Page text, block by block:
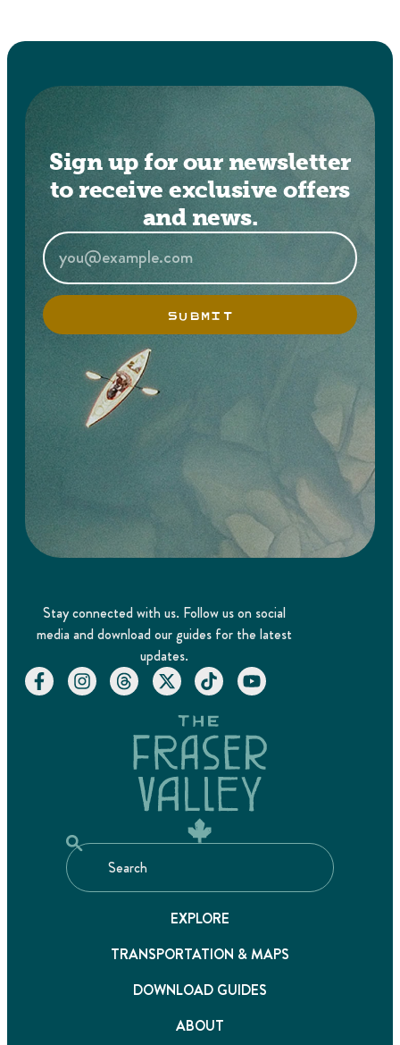
Sign up for our newsletter
to receive exclusive offers
and news.
SUBMIT
Stay connected with us. Follow us on social
media and download our guides for the latest
updates.
EXPLORE
TRANSPORTATION & MAPS
DOWNLOAD GUIDES
ABOUT